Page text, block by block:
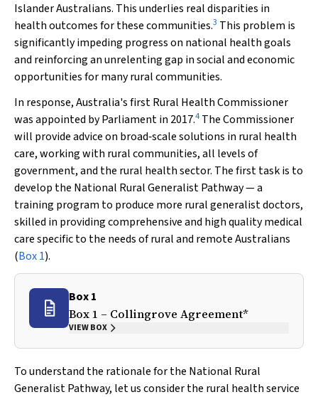
Islander Australians. This underlies real disparities in
health outcomes for these communities.3 This problem is
significantly impeding progress on national health goals
and reinforcing an unrelenting gap in social and economic
opportunities for many rural communities.
In response, Australia's first Rural Health Commissioner
was appointed by Parliament in 2017.4 The Commissioner
will provide advice on broad‐scale solutions in rural health
care, working with rural communities, all levels of
government, and the rural health sector. The first task is to
develop the National Rural Generalist Pathway — a
training program to produce more rural generalist doctors,
skilled in providing comprehensive and high quality medical
care specific to the needs of rural and remote Australians
(Box 1).
Box 1
Box 1 – Collingrove Agreement*
VIEW BOX
To understand the rationale for the National Rural
Generalist Pathway, let us consider the rural health service